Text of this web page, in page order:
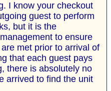
I know your checkout
guest to perform
but it is the
to ensure
met prior to arrival of
that each guest pays
there is absolutely no
arrived to find the unit